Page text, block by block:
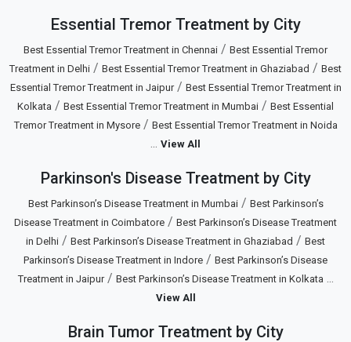
Essential Tremor Treatment by City
Best Essential Tremor Treatment in Chennai / Best Essential Tremor
Treatment in Delhi / Best Essential Tremor Treatment in Ghaziabad / Best
Essential Tremor Treatment in Jaipur/ Best Essential Tremor Treatment in
Kolkata / Best Essential Tremor Treatment in Mumbai / Best Essential
Tremor Treatment in Mysore/ Best Essential Tremor Treatment in Noida
View All
Parkinson's Disease Treatment by City
Best Parkinson’s Disease Treatment in Mumbai/ Best Parkinson’s
Disease Treatment in Coimbatore / Best Parkinson’s Disease Treatment
in Delhi / Best Parkinson’s Disease Treatment in Ghaziabad / Best
Parkinson’s Disease Treatment in Indore / Best Parkinson’s Disease
Treatment in Jaipur/ Best Parkinson’s Disease Treatment in Kolkata
View All
Brain Tumor Treatment by City